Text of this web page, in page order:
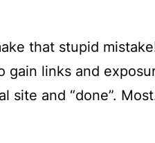
that stupid
gain links and
site and “done”.